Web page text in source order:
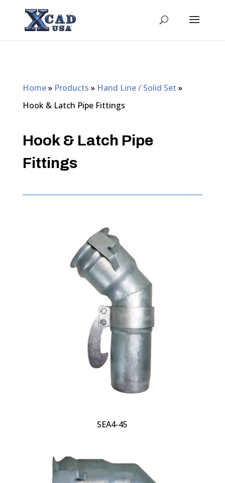
Home» Products » Hand Line / Solid Set »
Hook & Latch Pipe Fittings
Hook & Latch Pipe
Fittings
SEA4-45